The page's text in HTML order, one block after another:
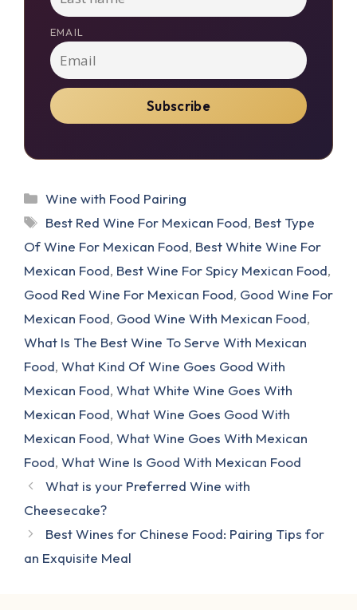
EMAIL
Categories
Wine with Food Pairing
Tags
Best Red Wine For Mexican Food, Best Type
Of Wine For Mexican Food, Best White Wine For
Mexican Food, Best Wine For Spicy Mexican Food,
Good Red Wine For Mexican Food, Good Wine For
Mexican Food, Good Wine With Mexican Food,
What Is The Best Wine To Serve With Mexican
Food, What Kind Of Wine Goes Good With
Mexican Food, What White Wine Goes With
Mexican Food, What Wine Goes Good With
Mexican Food, What Wine Goes With Mexican
Food, What Wine Is Good With Mexican Food
What is your Preferred Wine with
Cheesecake?
Best Wines for Chinese Food: Pairing Tips for
an Exquisite Meal